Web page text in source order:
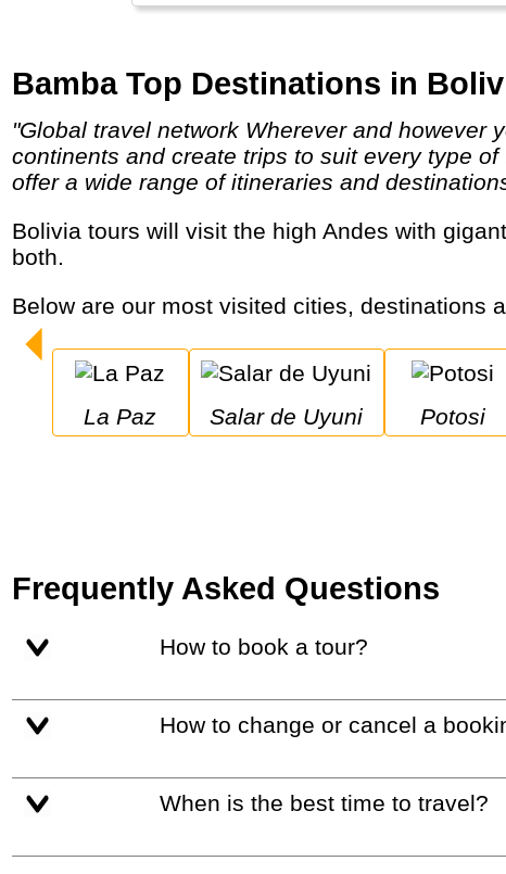
Bamba Top Destinations in
"Global travel network Wherever and however you want to go, bamba has an option for you! We operate in over 80 countries across 5
continents and create trips to suit every type
offer a wide range of itineraries and
Bolivia tours will visit the high Andes with gigantic salt lakes, volcanoes and flamingos, or the low Amazon basin with incredible wildlife, or
both.
Below are our most visited cities,
La Paz Salar de Uyuni Potosi
Frequently Asked Questions
How to book a tour?
How to change or cancel a
When is the best time to travel?